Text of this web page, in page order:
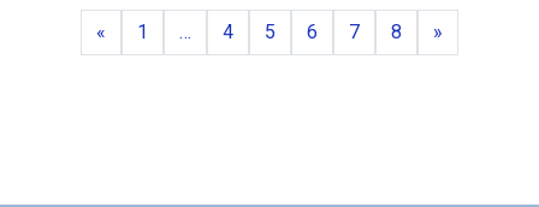
« Previous
Page
1 … Page
4 Page
5 Page
6 Page
7 Page
8 »